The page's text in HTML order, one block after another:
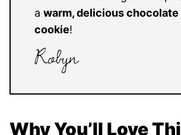
a warm, delicious
cookie!
Why You’ll Love